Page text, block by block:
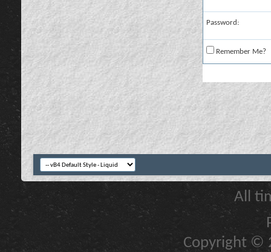
Password:
Remember Me?
All
Copyright ©